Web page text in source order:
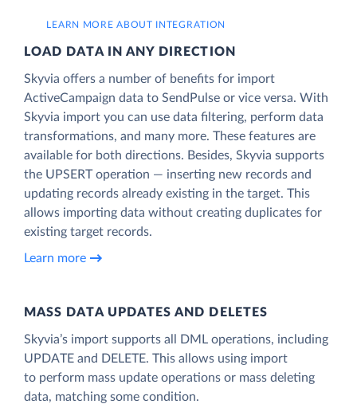
LEARN MORE ABOUT INTEGRATION
LOAD DATA IN ANY DIRECTION
Skyvia offers a number of benefits for import
ActiveCampaign data to SendPulse or vice versa. With
Skyvia import you can use data filtering, perform data
transformations, and many more. These features are
available for both directions. Besides, Skyvia supports
the UPSERT operation — inserting new records and
updating records already existing in the target. This
allows importing data without creating duplicates for
existing target records.
Learn more
MASS DATA UPDATES AND DELETES
Skyvia’s import supports all DML operations, including
UPDATE and DELETE. This allows using import
to perform mass update operations or mass deleting
data, matching some condition.